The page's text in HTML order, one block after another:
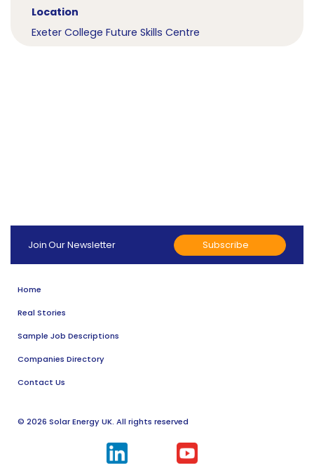
Location
Exeter College Future Skills Centre
Join Our Newsletter Subscribe
Home
Real Stories
Sample Job Descriptions
Companies Directory
Contact Us
© 2026 Solar Energy UK. All rights reserved